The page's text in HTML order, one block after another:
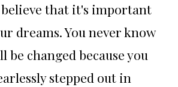
that it's important
dreams. You never know
be changed because you
stepped out in